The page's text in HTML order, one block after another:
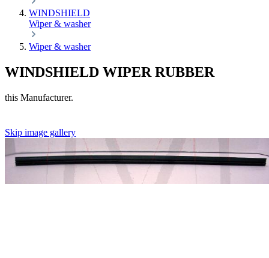
WINDSHIELD
Wiper & washer
Wiper & washer
WINDSHIELD WIPER RUBBER
this Manufacturer.
Skip image gallery